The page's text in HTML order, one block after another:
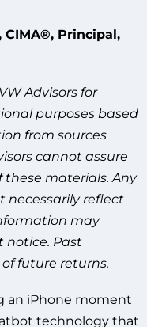
Principal,
Advisors for
purposes based
from sources
cannot assure
materials. Any
necessarily reflect
may
Past
future returns.
an iPhone moment
technology that